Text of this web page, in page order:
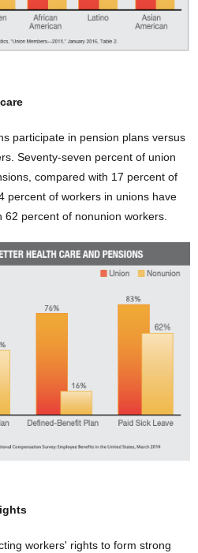
participate in pension plans versus
Seventy-seven percent of union
compared with 17 percent of
percent of workers in unions have
percent of nonunion workers.
workers' rights to form strong